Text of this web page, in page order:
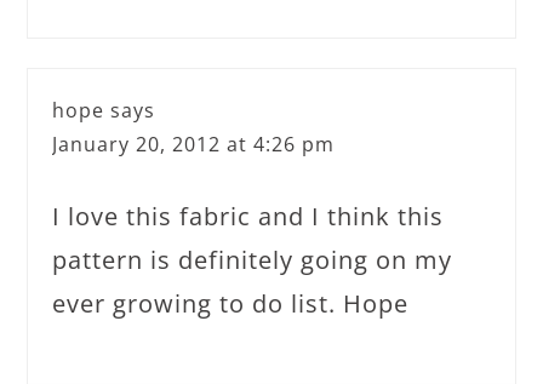
hope says
January 20, 2012 at 4:26 pm
I love this fabric and I think this
pattern is definitely going on my
ever growing to do list. Hope